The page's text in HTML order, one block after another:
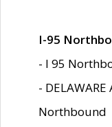
I-95
- I 95
- DELAWARE
Northbound